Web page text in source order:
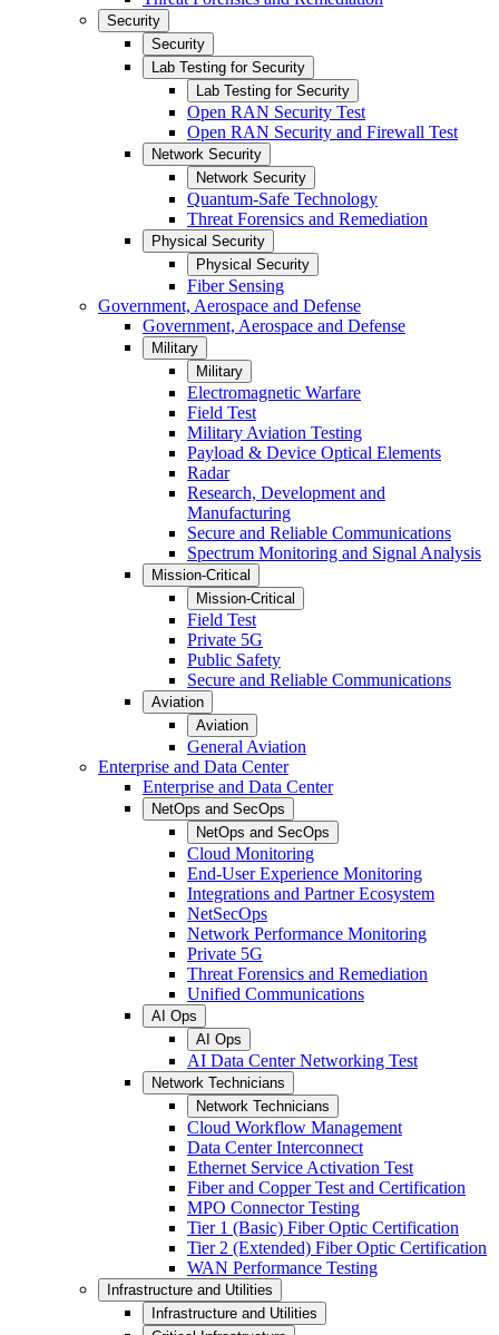
Security
Security
Lab Testing for Security
Lab Testing for Security
Open RAN Security Test
Open RAN Security and Firewall Test
Network Security
Network Security
Quantum-Safe Technology
Threat Forensics and Remediation
Physical Security
Physical Security
Fiber Sensing
Government, Aerospace and Defense
Government, Aerospace and Defense
Military
Military
Electromagnetic Warfare
Field Test
Military Aviation Testing
Payload & Device Optical Elements
Radar
Research, Development and
Manufacturing
Secure and Reliable Communications
Spectrum Monitoring and Signal Analysis
Mission-Critical
Mission-Critical
Field Test
Private 5G
Public Safety
Secure and Reliable Communications
Aviation
Aviation
General Aviation
Enterprise and Data Center
Enterprise and Data Center
NetOps and SecOps
NetOps and SecOps
Cloud Monitoring
End-User Experience Monitoring
Integrations and Partner Ecosystem
NetSecOps
Network Performance Monitoring
Private 5G
Threat Forensics and Remediation
Unified Communications
AI Ops
AI Ops
AI Data Center Networking Test
Network Technicians
Network Technicians
Cloud Workflow Management
Data Center Interconnect
Ethernet Service Activation Test
Fiber and Copper Test and Certification
MPO Connector Testing
Tier 1 (Basic) Fiber Optic Certification
Tier 2 (Extended) Fiber Optic Certification
WAN Performance Testing
Infrastructure and Utilities
Infrastructure and Utilities